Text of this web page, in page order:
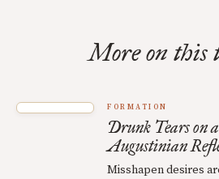
More on this
FORMATION
Drunk Tears on
Augustinian
Misshapen desires